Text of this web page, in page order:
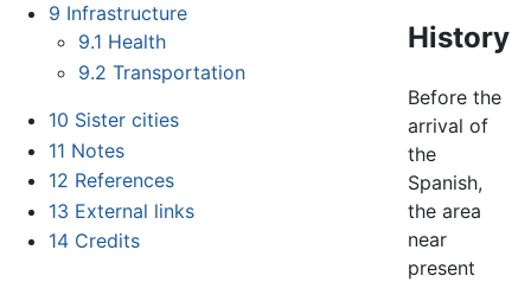
9 Infrastructure
9.1 Health
9.2 Transportation
10 Sister cities
11 Notes
12 References
13 External links
14 Credits
History
Before the
arrival of
the
Spanish,
the area
near
present